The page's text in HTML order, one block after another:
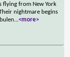
flying from New York
nightmare begins
...<more>